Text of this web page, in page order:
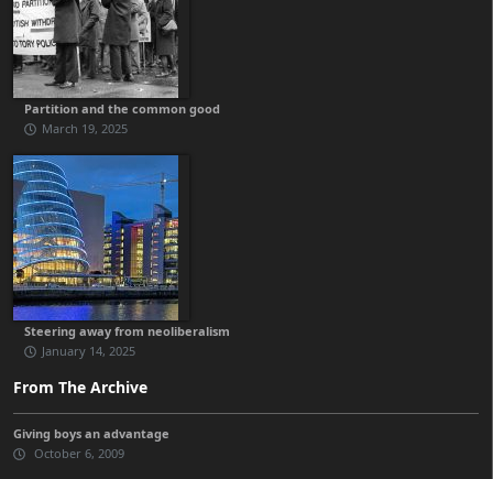
Partition and the common good
March 19, 2025
Steering away from neoliberalism
January 14, 2025
From The Archive
Giving boys an advantage
October 6, 2009